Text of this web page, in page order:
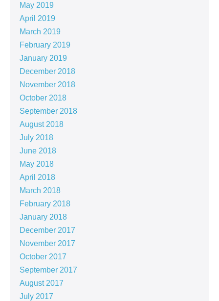
May 2019
April 2019
March 2019
February 2019
January 2019
December 2018
November 2018
October 2018
September 2018
August 2018
July 2018
June 2018
May 2018
April 2018
March 2018
February 2018
January 2018
December 2017
November 2017
October 2017
September 2017
August 2017
July 2017